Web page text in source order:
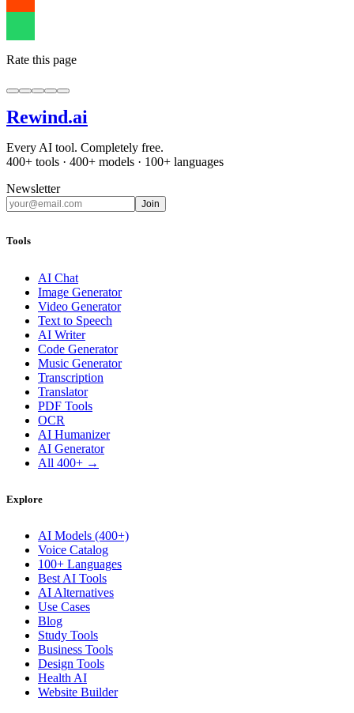
Rate this page
Rewind.ai
Every AI tool. Completely free.
400+ tools · 400+ models · 100+ languages
Newsletter
Join
Tools
AI Chat
Image Generator
Video Generator
Text to Speech
AI Writer
Code Generator
Music Generator
Transcription
Translator
PDF Tools
OCR
AI Humanizer
AI Generator
All 400+ →
Explore
AI Models (400+)
Voice Catalog
100+ Languages
Best AI Tools
AI Alternatives
Use Cases
Blog
Study Tools
Business Tools
Design Tools
Health AI
Website Builder